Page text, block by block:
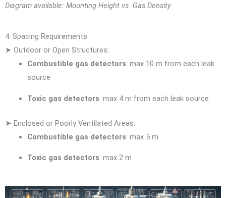
Diagram available: Mounting Height vs. Gas Density
4. Spacing Requirements
➤ Outdoor or Open Structures:
Combustible gas detectors: max 10 m from each leak
source
Toxic gas detectors: max 4 m from each leak source
➤ Enclosed or Poorly Ventilated Areas:
Combustible gas detectors: max 5 m
Toxic gas detectors: max 2 m